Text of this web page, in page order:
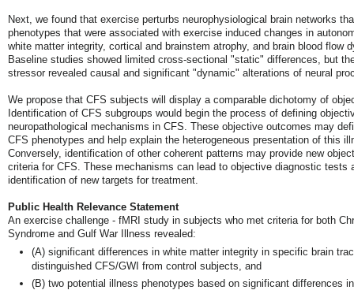
Next, we found that exercise perturbs neurophysiological brain networks
phenotypes that were associated with exercise induced changes in
white matter integrity, cortical and brainstem atrophy, and brain blood flow
Baseline studies showed limited cross-sectional "static" differences, but
stressor revealed causal and significant "dynamic" alterations of neural
We propose that CFS subjects will display a comparable dichotomy of
Identification of CFS subgroups would begin the process of defining
neuropathological mechanisms in CFS. These objective outcomes may
CFS phenotypes and help explain the heterogeneous presentation of this
Conversely, identification of other coherent patterns may provide new
criteria for CFS. These mechanisms can lead to objective diagnostic tests
identification of new targets for treatment.
Public Health Relevance Statement
An exercise challenge - fMRI study in subjects who met criteria for both
Syndrome and Gulf War Illness revealed:
(A) significant differences in white matter integrity in specific brain
distinguished CFS/GWI from control subjects, and
(B) two potential illness phenotypes based on significant differences in